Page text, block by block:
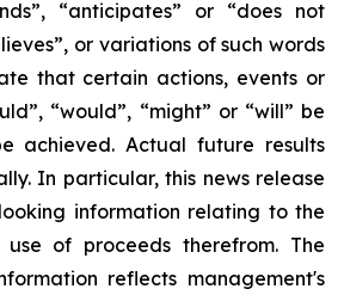
“anticipates” or “does not
or variations of such words
that certain actions, events or
“would”, “might” or “will” be
achieved. Actual future results
In particular, this news release
information relating to the
of proceeds therefrom. The
reflects management's